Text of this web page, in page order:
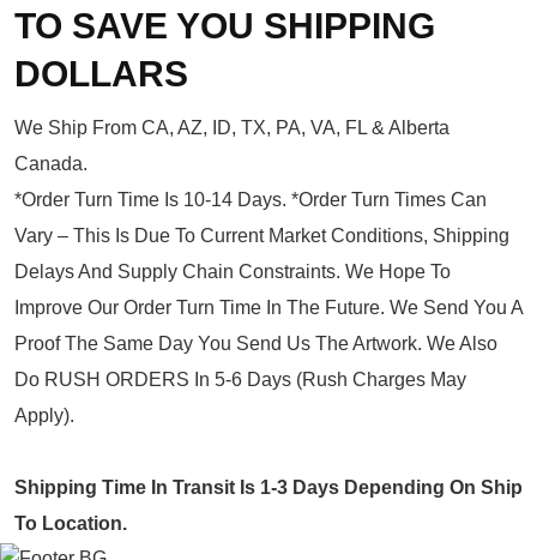
TO SAVE YOU SHIPPING
DOLLARS
We Ship From CA, AZ, ID, TX, PA, VA, FL & Alberta
Canada.
*Order Turn Time Is 10-14 Days. *Order Turn Times Can
Vary – This Is Due To Current Market Conditions, Shipping
Delays And Supply Chain Constraints. We Hope To
Improve Our Order Turn Time In The Future. We Send You A
Proof The Same Day You Send Us The Artwork. We Also
Do RUSH ORDERS In 5-6 Days (Rush Charges May
Apply).
Shipping Time In Transit Is 1-3 Days Depending On Ship
To Location.